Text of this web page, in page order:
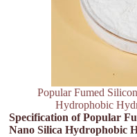
Popular Fumed
Hydrophobic
Specification of Popular
Nano Silica Hydrophobic